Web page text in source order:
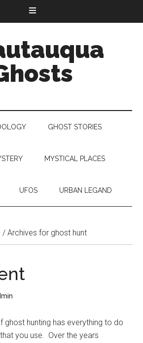
GHOST STORIES
MYSTICAL PLACES
UFOS URBAN LEGAND
/ Archives for ghost hunt
ghost hunting has everything to do
you use. Over the years